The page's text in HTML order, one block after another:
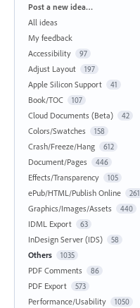
Categories
Post a new idea…
All ideas
My feedback
Accessibility
97
Adjust Layout 197
Apple Silicon Support 41
Book/TOC 107
Cloud Documents (Beta) 42
Colors/Swatches 158
Crash/Freeze/Hang 612
Document/Pages 446
Effects/Transparency 105
ePub/HTML/Publish Online 261
Graphics/Images/Assets 440
IDML Export 63
InDesign Server (IDS) 58
Others 1035
PDF Comments 86
PDF Export 573
Performance/Usability 1050